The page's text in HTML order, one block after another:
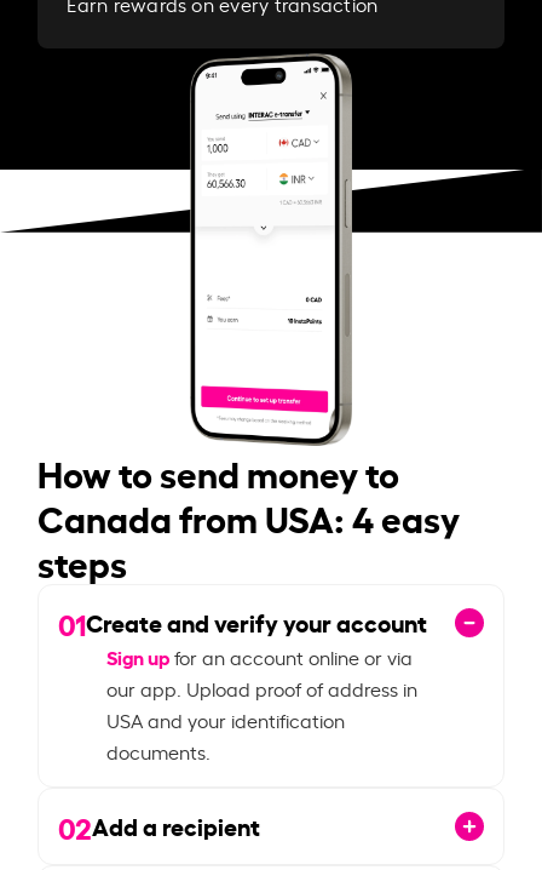
How to send money to
Canada from USA: 4 easy
steps
01Create and verify your account
Sign upfor an account online or via
our app. Upload proof of address in
USA and your identification
documents.
02Add a recipient